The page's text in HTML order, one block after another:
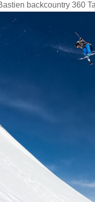
backcountry 360